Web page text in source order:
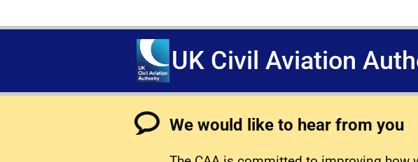
UK Civil Aviation
We would like to hear from you